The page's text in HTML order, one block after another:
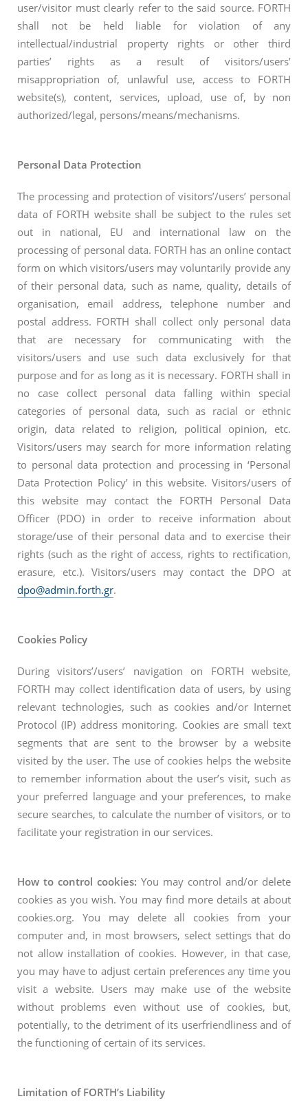
user/visitor must clearly refer to the said source. FORTH
shall not be held liable for violation of any
intellectual/industrial property rights or other third
parties’ rights as a result of visitors/users’
misappropriation of, unlawful use, access to FORTH
website(s), content, services, upload, use of, by non
authorized/legal, persons/means/mechanisms.
Personal Data Protection
The processing and protection of visitors’/users’ personal
data of FORTH website shall be subject to the rules set
out in national, EU and international law on the
processing of personal data. FORTH has an online contact
form on which visitors/users may voluntarily provide any
of their personal data, such as name, quality, details of
organisation, email address, telephone number and
postal address. FORTH shall collect only personal data
that are necessary for communicating with the
visitors/users and use such data exclusively for that
purpose and for as long as it is necessary. FORTH shall in
no case collect personal data falling within special
categories of personal data, such as racial or ethnic
origin, data related to religion, political opinion, etc.
Visitors/users may search for more information relating
to personal data protection and processing in ‘Personal
Data Protection Policy’ in this website. Visitors/users of
this website may contact the FORTH Personal Data
Officer (PDO) in order to receive information about
storage/use of their personal data and to exercise their
rights (such as the right of access, rights to rectification,
erasure, etc.). Visitors/users may contact the DPO at
dpo@admin.forth.gr.
Cookies Policy
During visitors’/users’ navigation on FORTH website,
FORTH may collect identification data of users, by using
relevant technologies, such as cookies and/or Internet
Protocol (IP) address monitoring. Cookies are small text
segments that are sent to the browser by a website
visited by the user. The use of cookies helps the website
to remember information about the user’s visit, such as
your preferred language and your preferences, to make
secure searches, to calculate the number of visitors, or to
facilitate your registration in our services.
How to control cookies: You may control and/or delete
cookies as you wish. You may find more details at about
cookies.org. You may delete all cookies from your
computer and, in most browsers, select settings that do
not allow installation of cookies. However, in that case,
you may have to adjust certain preferences any time you
visit a website. Users may make use of the website
without problems even without use of cookies, but,
potentially, to the detriment of its userfriendliness and of
the functioning of certain of its services.
Limitation of FORTH’s Liability